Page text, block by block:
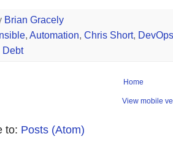
Brian Gracely
, Automation, Chris Short, DevOps
Debt
Home
View mobile
to: Posts (Atom)